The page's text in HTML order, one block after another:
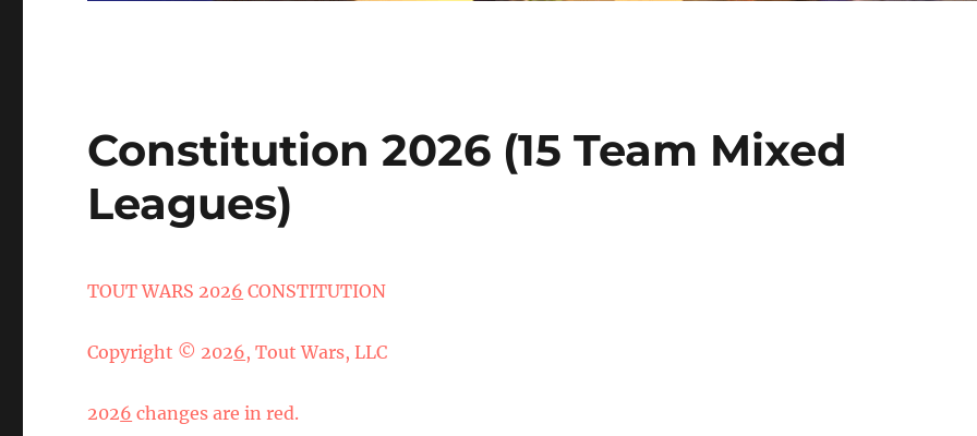
Constitution 2026 (15 Team Mixed
Leagues)
TOUT WARS 2026 CONSTITUTION
Copyright © 2026, Tout Wars, LLC
2026 changes are in red.